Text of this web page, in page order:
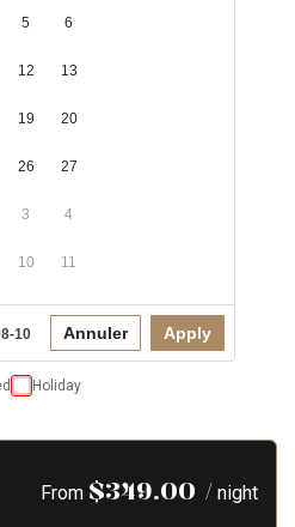
5 6
12 13
19 20
26 27
3 4
10 11
10 Annuler Apply
Holiday
From $349.00 / night